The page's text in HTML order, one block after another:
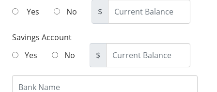
Yes
No $
Savings Account
Yes
No $